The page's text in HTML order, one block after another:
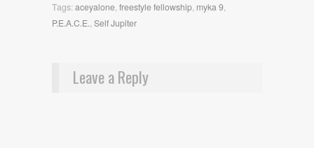
Tags:aceyalone,freestyle fellowship, myka 9,
P.E.A.C.E.,Self Jupiter
Leave a Reply